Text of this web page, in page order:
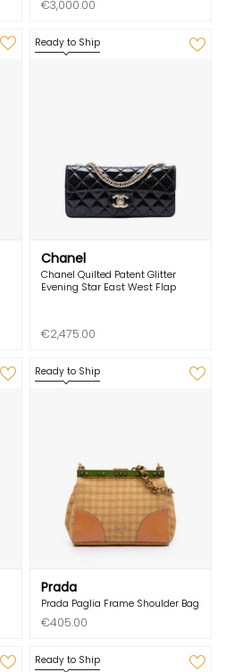
€3,000.00
Ready to Ship
Chanel
Chanel Quilted Patent Glitter
Evening Star East West Flap
€2,475.00
Ready to Ship
Prada
Prada Paglia Frame Shoulder Bag
€405.00
Ready to Ship